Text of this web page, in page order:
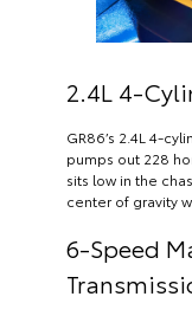
2.4L 4-
GR86’s 2.4L 4-
pumps out 228
sits low in the
center of gravity
6-Speed